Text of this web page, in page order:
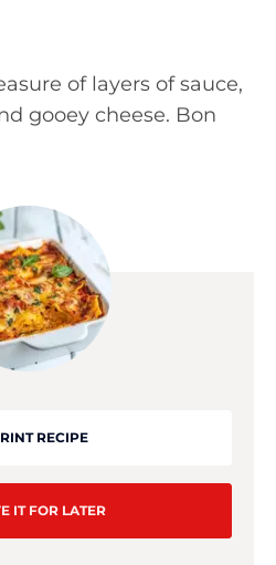
of layers of sauce,
gooey cheese. Bon
RECIPE
IT FOR LATER